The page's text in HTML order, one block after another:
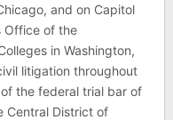
and on Capitol
Office of the
in Washington,
litigation throughout
the federal trial bar of
Central District of